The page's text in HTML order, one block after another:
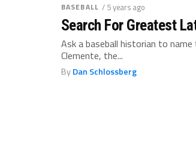
BASEBALL / 5 years ago
Search For Greatest
Ask a baseball historian to
Clemente, the...
ByDan Schlossberg